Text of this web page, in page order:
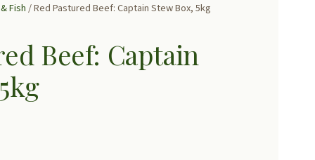
Fish/ Red Pastured Beef: Captain Stew Box, 5kg
Beef: Captain